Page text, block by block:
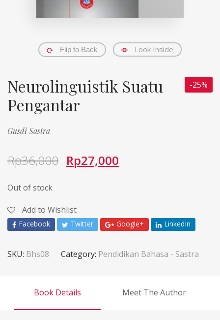
Flip to Back Look Inside
-25%
Neurolinguistik Suatu
Pengantar
Gusdi Sastra
Rp36,000 Rp27,000
Out of stock
Add to Wishlist
Facebook Twitter Google+ LinkedIn
SKU: Bhs08 Category: Pendidikan Bahasa - Sastra
Book Details Meet The Author